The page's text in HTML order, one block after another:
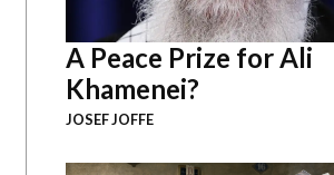
A Peace Prize for Ali
Khamenei?
JOSEF JOFFE